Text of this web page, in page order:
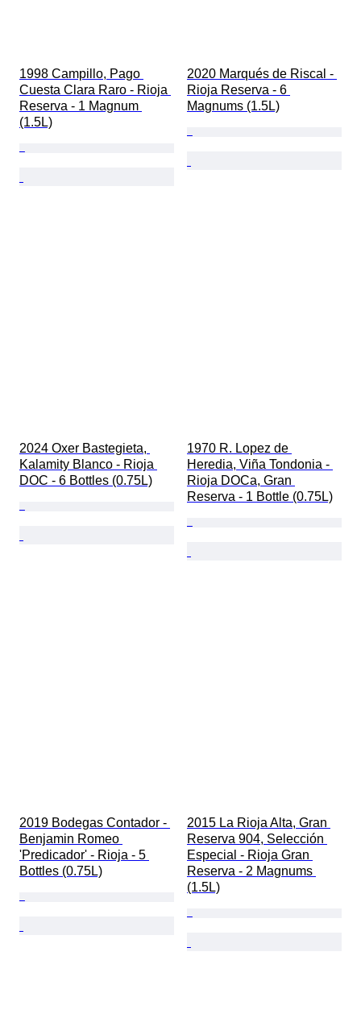
1998 Campillo, Pago
Cuesta Clara Raro - Rioja
Reserva - 1 Magnum
(1.5L)
2020 Marqués de Riscal -
Rioja Reserva - 6
Magnums (1.5L)
2024 Oxer Bastegieta,
Kalamity Blanco - Rioja
DOC - 6 Bottles (0.75L)
1970 R. Lopez de
Heredia, Viña Tondonia -
Rioja DOCa, Gran
Reserva - 1 Bottle (0.75L)
2019 Bodegas Contador -
Benjamin Romeo
'Predicador' - Rioja - 5
Bottles (0.75L)
2015 La Rioja Alta, Gran
Reserva 904, Selección
Especial - Rioja Gran
Reserva - 2 Magnums
(1.5L)